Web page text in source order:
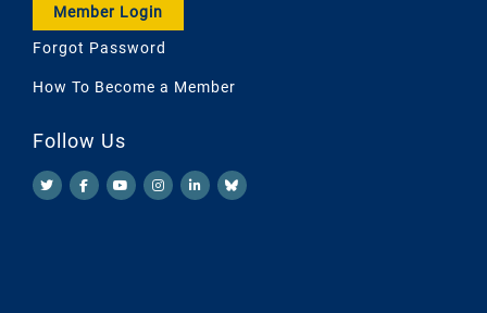
Member Login
Forgot Password
How To Become a Member
Follow Us